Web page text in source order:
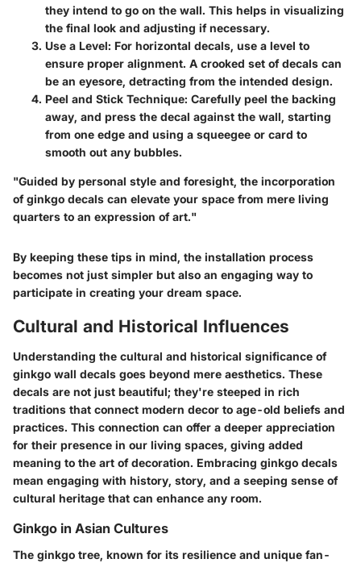
they intend to go on the wall. This helps in visualizing
the final look and adjusting if necessary.
Use a Level: For horizontal decals, use a level to
ensure proper alignment. A crooked set of decals can
be an eyesore, detracting from the intended design.
Peel and Stick Technique: Carefully peel the backing
away, and press the decal against the wall, starting
from one edge and using a squeegee or card to
smooth out any bubbles.
"Guided by personal style and foresight, the incorporation
of ginkgo decals can elevate your space from mere living
quarters to an expression of art."
By keeping these tips in mind, the installation process
becomes not just simpler but also an engaging way to
participate in creating your dream space.
Cultural and Historical Influences
Understanding the cultural and historical significance of
ginkgo wall decals goes beyond mere aesthetics. These
decals are not just beautiful; they're steeped in rich
traditions that connect modern decor to age-old beliefs and
practices. This connection can offer a deeper appreciation
for their presence in our living spaces, giving added
meaning to the art of decoration. Embracing ginkgo decals
mean engaging with history, story, and a seeping sense of
cultural heritage that can enhance any room.
Ginkgo in Asian Cultures
The ginkgo tree, known for its resilience and unique fan-